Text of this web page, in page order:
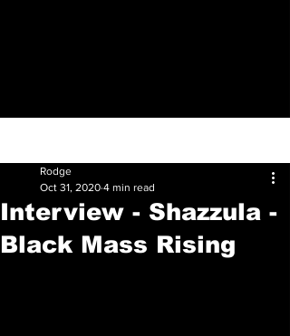
Interview - Shazzula -
Black Mass Rising
Rodge
Oct 31, 2020 4 min read